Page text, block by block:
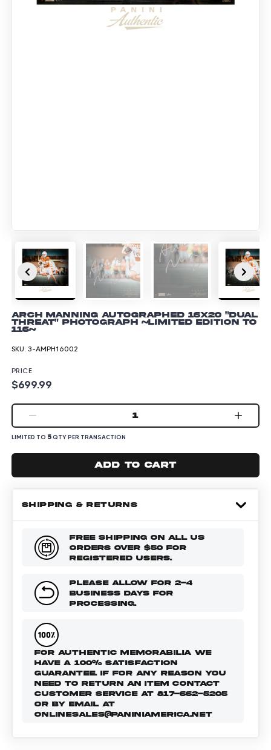
Arch Manning Autographed 16x20 "Dual
Threat" Photograph ~Limited Edition to
116~
SKU: 3-AMPH16002
PRICE
$699.99
1
LIMITED TO 5QTY PER TRANSACTION
Add to cart
SHIPPING & RETURNS
FREE SHIPPING ON ALL US
ORDERS OVER $50 FOR
REGISTERED USERS.
PLEASE ALLOW FOR 2-4
BUSINESS DAYS FOR
PROCESSING.
FOR AUTHENTIC MEMORABILIA WE
HAVE A 100% SATISFACTION
GUARANTEE. IF FOR ANY REASON YOU
NEED TO RETURN AN ITEM CONTACT
CUSTOMER SERVICE AT 817-662-5205
OR BY EMAIL AT
ONLINESALES@PANINIAMERICA.NET